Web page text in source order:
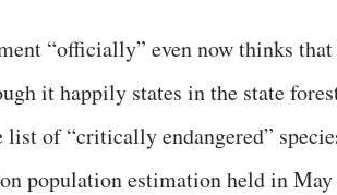
“officially” even now thinks that
it happily states in the state
list of “critically endangered”
population estimation held in May